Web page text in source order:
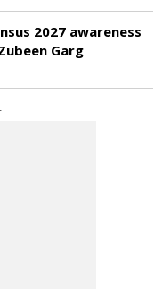
2027 awareness
Garg